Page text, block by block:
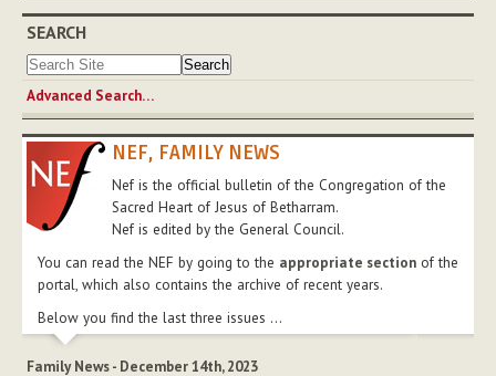
SEARCH
Advanced Search…
NEF, FAMILY NEWS
Nef is the official bulletin of the Congregation of the
Sacred Heart of Jesus of Betharram.
Nef is edited by the General Council.
You can read the NEF by going to the appropriate section of the
portal, which also contains the archive of recent years.
Below you find the last three issues ...
Family News - December 14th, 2023